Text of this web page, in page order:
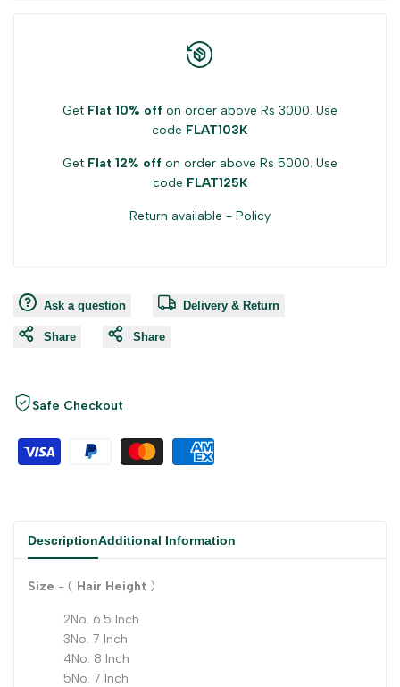
Get Flat 10% off on order above Rs 3000. Use
code FLAT103K
Get Flat 12% off on order above Rs 5000. Use
code FLAT125K
Return available - Policy
Ask a question Delivery & Return
Share Share
Safe Checkout
DescriptionAdditional Information
Size - ( Hair Height )
2No. 6.5 Inch
3No. 7 Inch
4No. 8 Inch
5No. 7 Inch